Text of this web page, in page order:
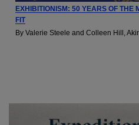
EXHIBITIONISM: 50 YEARS OF THE
FIT
By Valerie Steele and Colleen Hill,